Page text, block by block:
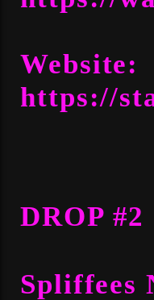
Website:
https://
DROP
Spliffees